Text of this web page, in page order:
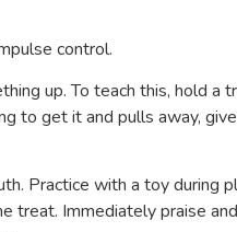
control.
up. To teach this, hold a
to get it and pulls away,
Practice with a toy during
treat. Immediately praise